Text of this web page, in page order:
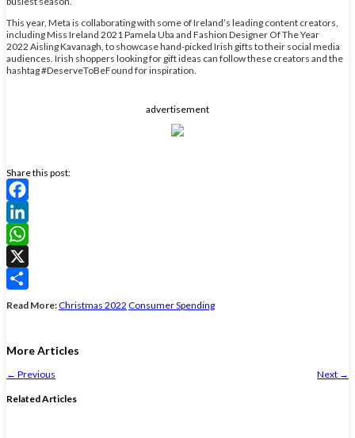
This year, Meta is collaborating with some of Ireland’s leading content creators,
including Miss Ireland 2021 Pamela Uba and Fashion Designer Of The Year
2022 Aisling Kavanagh, to showcase hand-picked Irish gifts to their social media
audiences. Irish shoppers looking for gift ideas can follow these creators and the
hashtag #DeserveToBeFound for inspiration.
advertisement
Share this post:
Facebook
LinkedIn
WhatsApp
X
Read More:Christmas 2022 Consumer Spending
More Articles
← Previous Next →
Related Articles